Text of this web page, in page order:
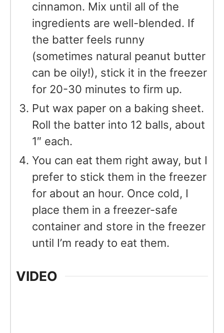
cinnamon. Mix until all of the
ingredients are well-blended. If
the batter feels runny
(sometimes natural peanut butter
can be oily!), stick it in the freezer
for 20-30 minutes to firm up.
Put wax paper on a baking sheet.
Roll the batter into 12 balls, about
1″ each.
You can eat them right away, but I
prefer to stick them in the freezer
for about an hour. Once cold, I
place them in a freezer-safe
container and store in the freezer
until I’m ready to eat them.
VIDEO